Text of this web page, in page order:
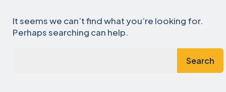
It seems we can’t find what you’re looking for.
Perhaps searching can help.